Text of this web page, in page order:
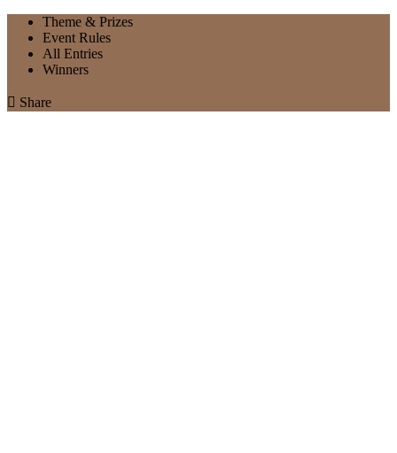
Theme & Prizes
Event Rules
All Entries
Winners
 Share